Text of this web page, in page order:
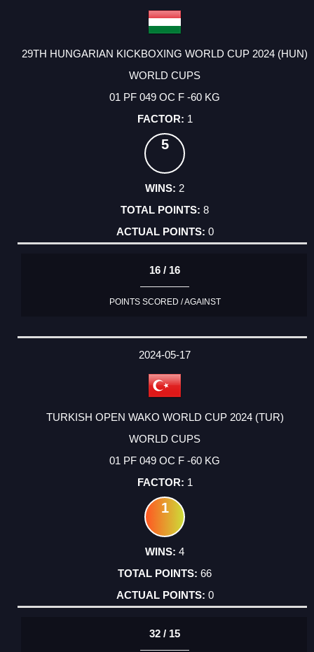
29TH HUNGARIAN KICKBOXING WORLD CUP 2024 (HUN)
WORLD CUPS
01 PF 049 OC F -60 KG
1
5
2
8
0
16 / 16
POINTS SCORED / AGAINST
2024-05-17
TURKISH OPEN WAKO WORLD CUP 2024 (TUR)
WORLD CUPS
01 PF 049 OC F -60 KG
1
1
4
66
0
32 / 15